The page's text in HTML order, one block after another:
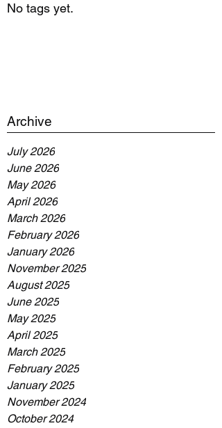
No tags yet.
Archive
July 2026
June 2026
May 2026
April 2026
March 2026
February 2026
January 2026
November 2025
August 2025
June 2025
May 2025
April 2025
March 2025
February 2025
January 2025
November 2024
October 2024